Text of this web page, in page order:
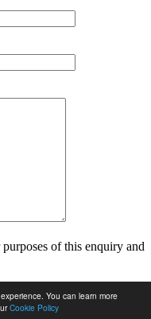
You can learn more
Cookie Policy
of this enquiry and
Policy.